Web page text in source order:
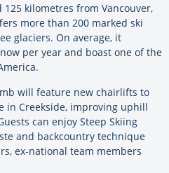
kilometres from Vancouver,
more than 200 marked ski
glaciers. On average, it
per year and boast one of the
will feature new chairlifts to
in Creekside, improving uphill
can enjoy Steep Skiing
and backcountry technique
ex-national team members